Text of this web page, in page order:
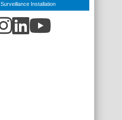
Surveillance Installation